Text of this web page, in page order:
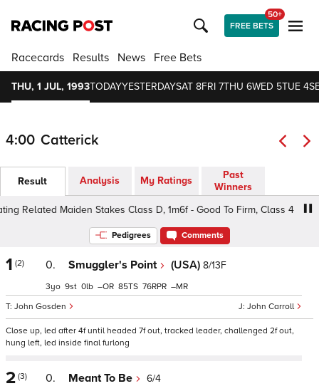
FREE BETS
50+
Racecards Results News Free Bets
THU, 1 JUL, 1993TODAYYESTERDAYSAT 8FRI 7THU 6WED 5TUE 4
4:00 Catterick
Result Analysis My Ratings
Past
Winners
Related Maiden Stakes Class D, 1m6f - Good To Firm, Class 4 3yo
Pedigrees Comments
1 (2) 0. Smuggler's Point (USA) 8/13F
John Carroll
John Gosden
3 9 0 – 85 76 –
Close up, led after 4f until headed 7f out, tracked leader, challenged 2f out,
hung left, led inside final furlong
2 (3) 0. Meant To Be 6/4